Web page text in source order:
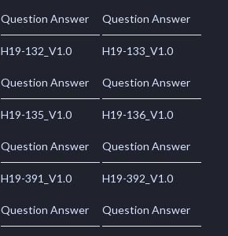
Question Answer Question Answer
H19-132_V1.0
Question Answer
H19-133_V1.0
Question Answer
H19-135_V1.0
Question Answer
H19-136_V1.0
Question Answer
H19-391_V1.0
Question Answer
H19-392_V1.0
Question Answer